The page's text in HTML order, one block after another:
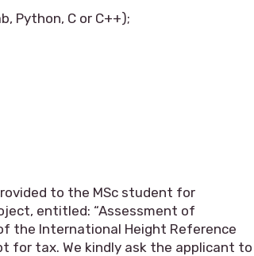
Python, C or C++);
to the MSc student for
entitled: “Assessment of
the International Height Reference
for tax. We kindly ask the applicant to